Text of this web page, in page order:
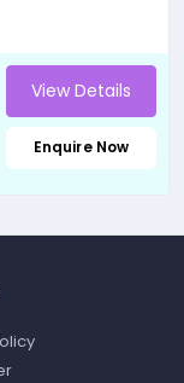
View Details
Enquire Now